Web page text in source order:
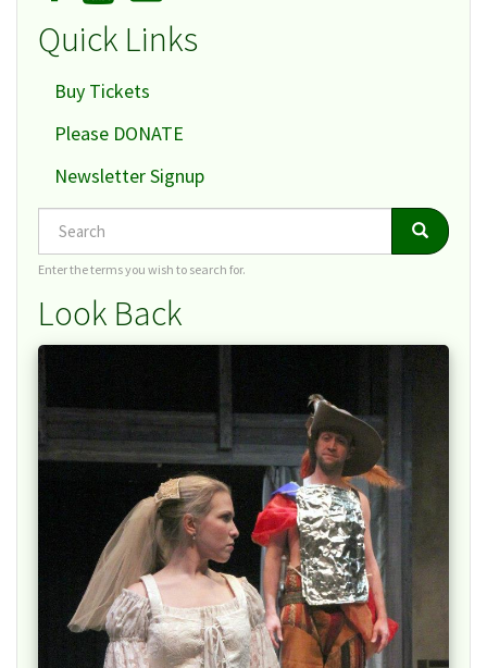
Quick Links
Buy Tickets
Please DONATE
Newsletter Signup
Search Search
Enter the terms you wish to search for.
Look Back